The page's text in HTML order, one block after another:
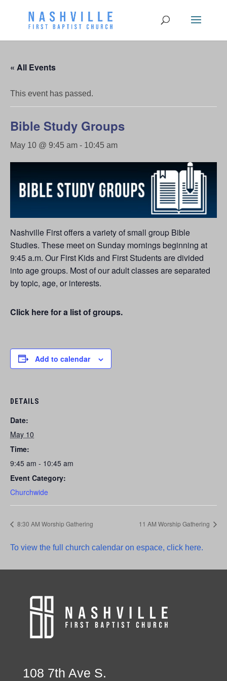
« All Events
This event has passed.
Bible Study Groups
May 10 @ 9:45 am - 10:45 am
Nashville First offers a variety of small group Bible
Studies. These meet on Sunday mornings beginning at
9:45 a.m. Our First Kids and First Students are divided
into age groups. Most of our adult classes are separated
by topic, age, or interests.
Click here for a list of groups.
Add to calendar
DETAILS
Date:
May 10
Time:
9:45 am - 10:45 am
Event Category:
Churchwide
8:30 AM Worship Gathering 11 AM Worship Gathering
To view the full church calendar on espace, click here.
108 7th Ave S.